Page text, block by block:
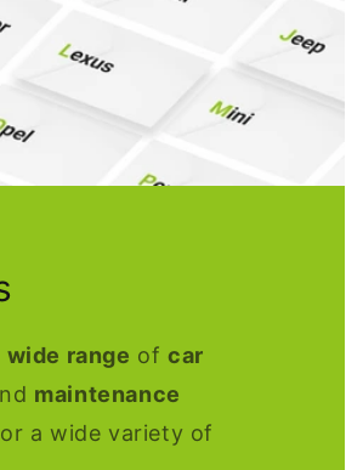
wide range ofcar
maintenance
a wide variety of